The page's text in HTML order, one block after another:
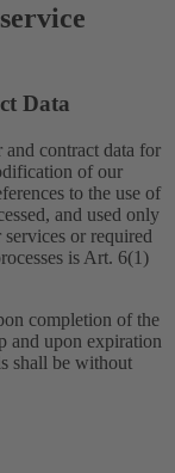
Data
and contract data for
of our
to the use of
and used only
or required
is Art. 6(1)
completion of the
and upon expiration
shall be without